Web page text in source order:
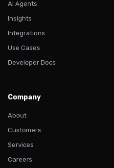
AI Agents
Insights
Integrations
Use Cases
Developer Docs
Company
About
Customers
Services
Careers